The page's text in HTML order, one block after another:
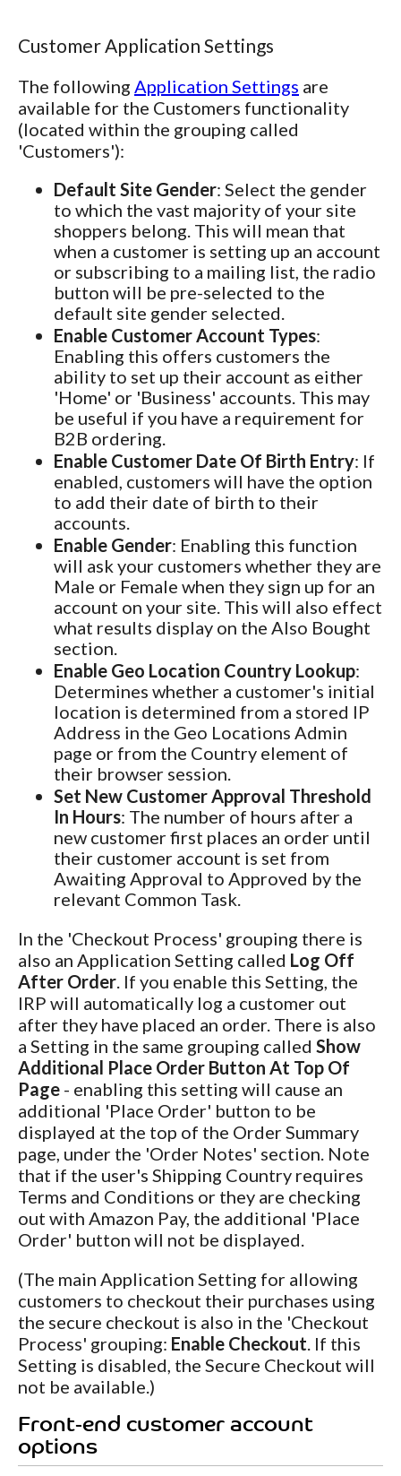
Customer Application Settings
The following Application Settings are
available for the Customers functionality
(located within the grouping called
'Customers'):
Default Site Gender: Select the gender
to which the vast majority of your site
shoppers belong. This will mean that
when a customer is setting up an account
or subscribing to a mailing list, the radio
button will be pre-selected to the
default site gender selected.
Enable Customer Account Types:
Enabling this offers customers the
ability to set up their account as either
'Home' or 'Business' accounts. This may
be useful if you have a requirement for
B2B ordering.
Enable Customer Date Of Birth Entry: If
enabled, customers will have the option
to add their date of birth to their
accounts.
Enable Gender: Enabling this function
will ask your customers whether they are
Male or Female when they sign up for an
account on your site. This will also effect
what results display on the Also Bought
section.
Enable Geo Location Country Lookup:
Determines whether a customer's initial
location is determined from a stored IP
Address in the Geo Locations Admin
page or from the Country element of
their browser session.
Set New Customer Approval Threshold
In Hours: The number of hours after a
new customer first places an order until
their customer account is set from
Awaiting Approval to Approved by the
relevant Common Task.
In the 'Checkout Process' grouping there is
also an Application Setting called Log Off
After Order. If you enable this Setting, the
IRP will automatically log a customer out
after they have placed an order. There is also
a Setting in the same grouping called Show
Additional Place Order Button At Top Of
Page - enabling this setting will cause an
additional 'Place Order' button to be
displayed at the top of the Order Summary
page, under the 'Order Notes' section. Note
that if the user's Shipping Country requires
Terms and Conditions or they are checking
out with Amazon Pay, the additional 'Place
Order' button will not be displayed.
(The main Application Setting for allowing
customers to checkout their purchases using
the secure checkout is also in the 'Checkout
Process' grouping: Enable Checkout. If this
Setting is disabled, the Secure Checkout will
not be available.)
Front-end customer account
options